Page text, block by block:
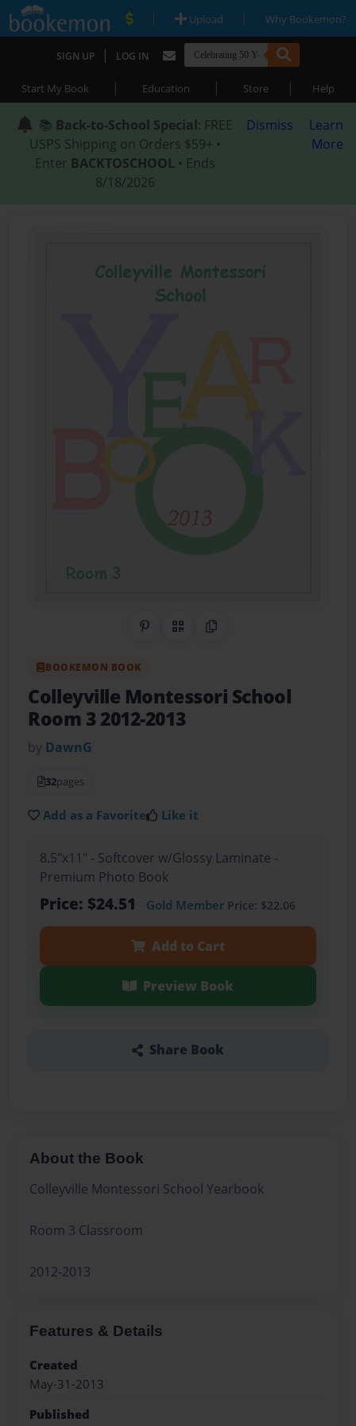
| Upload | Why Bookemon?
SIGN UP | LOG IN
Start My Book | Education | Store | Help
📚 Back-to-School Special: FREE
USPS Shipping on Orders $59+ •
Enter BACKTOSCHOOL • Ends
8/18/2026
Dismiss
Learn
More
Share on Pinterest
QR CodeCopy Link
BOOKEMON BOOK
Colleyville Montessori School
Room 3 2012-2013
by DawnG
32pages
Add as a Favorite Like it
8.5"x11" - Softcover w/Glossy Laminate -
Premium Photo Book
Price: $24.51 Gold MemberPrice: $22.06
Add to Cart
Preview Book
Share Book
About the Book
Colleyville Montessori School Yearbook
Room 3 Classroom
2012-2013
Features & Details
Created
May-31-2013
Published